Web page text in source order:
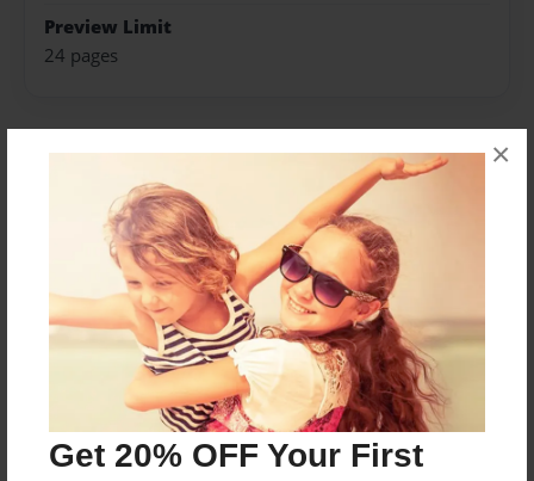
Get 20% OFF Your First
×
Preview Limit
24 pages
About Author
SophieM
Joined: Apr-18-2017
sophie m is a grade 4 student
Messages from the Author
No author messages are available for this book.